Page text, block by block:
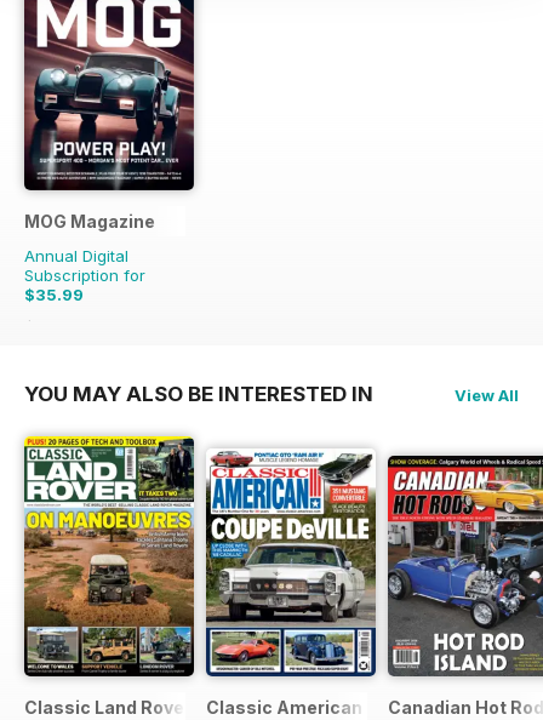
MOG Magazine
Annual Digital
Subscription for
$35.99
$55.96
YOU MAY ALSO BE INTERESTED IN View All
Classic Land Rover MagazineClassic American MagazineCanadian Hot